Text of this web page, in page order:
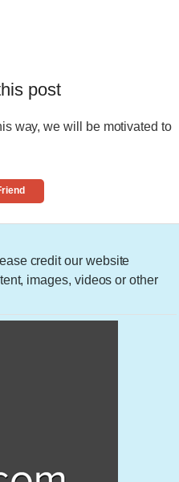
post
way, we will be motivated to
credit our website
images, videos or other